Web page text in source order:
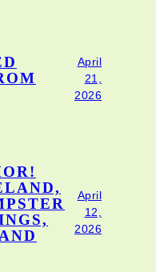
April
21,
2026
April
12,
2026